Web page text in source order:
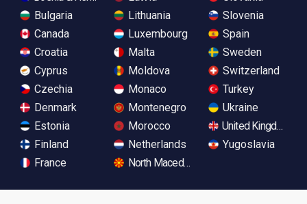
Bulgaria
Canada
Croatia
Cyprus
Czechia
Denmark
Estonia
Finland
France
Lithuania
Luxembourg
Malta
Moldova
Monaco
Montenegro
Morocco
Netherlands
North Macedonia
Slovenia
Spain
Sweden
Switzerland
Turkey
Ukraine
United Kingdom
Yugoslavia